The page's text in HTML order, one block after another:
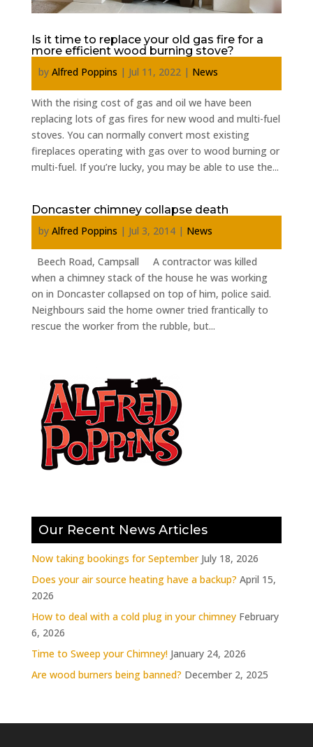
Is it time to replace your old gas fire for a
more efficient wood burning stove?
by Alfred Poppins | Jul 11, 2022 | News
With the rising cost of gas and oil we have been
replacing lots of gas fires for new wood and multi-fuel
stoves. You can normally convert most existing
fireplaces operating with gas over to wood burning or
multi-fuel. If you’re lucky, you may be able to use the...
Doncaster chimney collapse death
by Alfred Poppins | Jul 3, 2014| News
Beech Road, Campsall A contractor was killed
when a chimney stack of the house he was working
on in Doncaster collapsed on top of him, police said.
Neighbours said the home owner tried frantically to
rescue the worker from the rubble, but...
Our Recent News Articles
Now taking bookings for September July 18, 2026
Does your air source heating have a backup? April 15,
2026
How to deal with a cold plug in your chimney February
6, 2026
Time to Sweep your Chimney! January 24, 2026
Are wood burners being banned? December 2, 2025